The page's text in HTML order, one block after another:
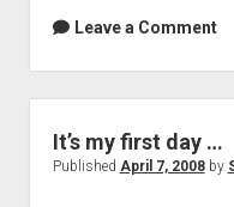
Leave a Comment
It’s my first day …
Published April 7, 2008by